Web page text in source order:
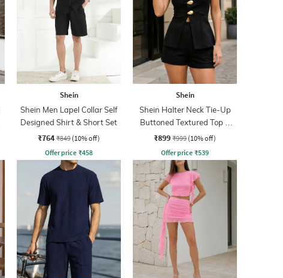
Shein
Shein Men Lapel Collar Self
Designed Shirt & Short Set
₹764 ₹849 (10% off)
Offer price ₹458
Shein
Shein Halter Neck Tie-Up
Buttoned Textured Top &
Shorts
₹899 ₹999 (10% off)
Offer price ₹539